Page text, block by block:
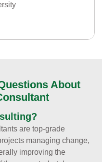
About
are top-grade
managing change,
improving the